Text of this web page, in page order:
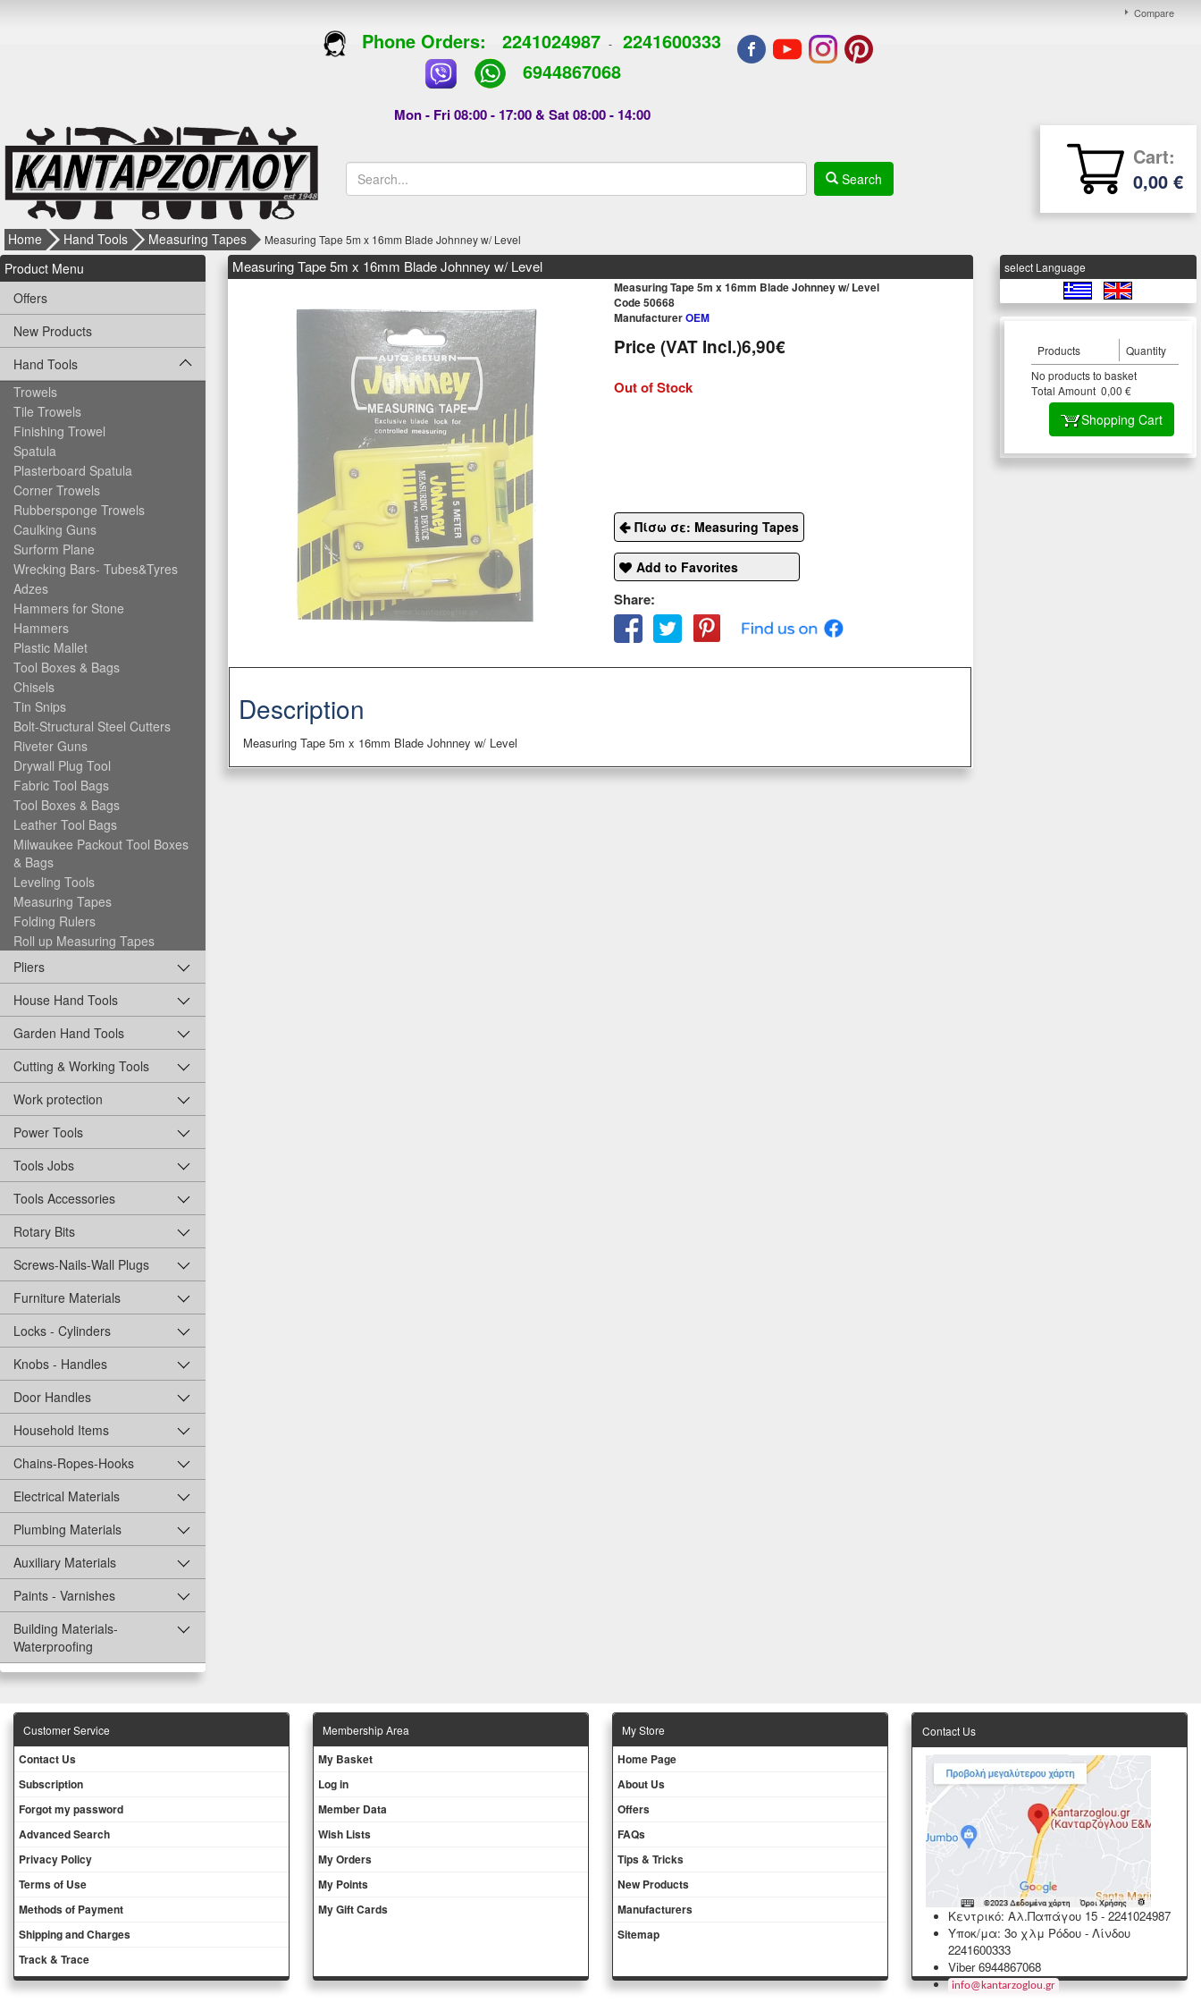
Compare
Phone Orders: 2241024987 - 2241600333
6944867068
Mon - Fri 08:00 - 17:00 & Sat 08:00 - 14:00
Search
Cart:
0,00 €
Home Hand Tools Measuring Tapes Measuring Tape 5m x 16mm Blade Johnney w/ Level
Product Menu
Offers
New Products
Hand Tools
Trowels
Tile Trowels
Finishing Trowel
Spatula
Plasterboard Spatula
Corner Trowels
Rubbersponge Trowels
Caulking Guns
Surform Plane
Wrecking Bars- Tubes&Tyres
Adzes
Hammers for Stone
Hammers
Plastic Mallet
Tool Boxes & Bags
Chisels
Tin Snips
Bolt-Structural Steel Cutters
Riveter Guns
Drywall Plug Tool
Fabric Tool Bags
Tool Boxes & Bags
Leather Tool Bags
Milwaukee Packout Tool Boxes
& Bags
Leveling Tools
Measuring Tapes
Folding Rulers
Roll up Measuring Tapes
Pliers
House Hand Tools
Garden Hand Tools
Cutting & Working Tools
Work protection
Power Tools
Tools Jobs
Tools Accessories
Rotary Bits
Screws-Nails-Wall Plugs
Furniture Materials
Locks - Cylinders
Knobs - Handles
Door Handles
Household Items
Chains-Ropes-Hooks
Electrical Materials
Plumbing Materials
Auxiliary Materials
Paints - Varnishes
Building Materials-
Waterproofing
Measuring Tape 5m x 16mm Blade Johnney w/ Level
Measuring Tape 5m x 16mm Blade Johnney w/ Level
Code 50668
ManufacturerOEM
Price (VAT Incl.)6,90€
Out of Stock
Πίσω σε: Measuring Tapes
Add to Favorites
Share:
Description
Measuring Tape 5m x 16mm Blade Johnney w/ Level
select Language
Products
Quantity
Νο products to basket
Τotal Amount 0,00 €
Shopping Cart
Customer Service
Contact Us
Subscription
Forgot my password
Advanced Search
Privacy Policy
Terms of Use
Methods of Payment
Shipping and Charges
Track & Trace
Membership Area
My Basket
Log in
Member Data
Wish Lists
My Orders
My Points
My Gift Cards
Μy Store
Ηοme Page
About Us
Offers
FAQs
Tips & Tricks
New Products
Manufacturers
Sitemap
Contact Us
Κεντρικό: Αλ.Παπάγου 15 -2241024987
Υποκ/μα: 3ο χλμ Ρόδου - Λίνδου
2241600333
Viber 6944867068
info@ kantarzoglou.gr